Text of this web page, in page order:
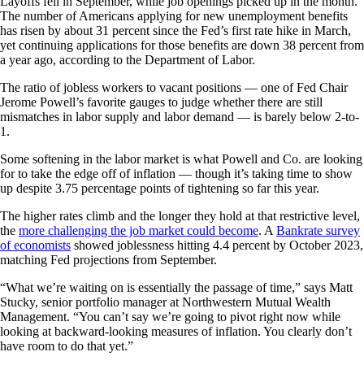
The number of Americans applying for new unemployment benefits
has risen by about 31 percent since the Fed’s first rate hike in March,
yet continuing applications for those benefits are down 38 percent from
a year ago, according to the Department of Labor.
The ratio of jobless workers to vacant positions — one of Fed Chair
Jerome Powell’s favorite gauges to judge whether there are still
mismatches in labor supply and labor demand — is barely below 2-to-
1.
Some softening in the labor market is what Powell and Co. are looking
for to take the edge off of inflation — though it’s taking time to show
up despite 3.75 percentage points of tightening so far this year.
The higher rates climb and the longer they hold at that restrictive level,
the more challenging the job market could become. A Bankrate survey
of economists showed joblessness hitting 4.4 percent by October 2023,
matching Fed projections from September.
“What we’re waiting on is essentially the passage of time,” says Matt
Stucky, senior portfolio manager at Northwestern Mutual Wealth
Management. “You can’t say we’re going to pivot right now while
looking at backward-looking measures of inflation. You clearly don’t
have room to do that yet.”